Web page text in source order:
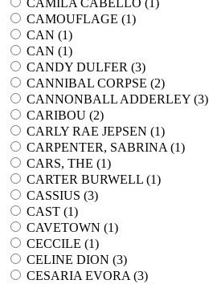
CAMILA CABELLO (
)
CAMOUFLAGE (1)
CAN (1)
CAN (1)
CANDY DULFER (3)
CANNIBAL CORPSE (2)
CANNONBALL ADDERLEY (3)
CARIBOU (2)
CARLY RAE JEPSEN (1)
CARPENTER, SABRINA (1)
CARS, THE (1)
CARTER BURWELL (1)
CASSIUS (3)
CAST (1)
CAVETOWN (1)
CECCILE (1)
CELINE DION (3)
CESARIA EVORA (3)